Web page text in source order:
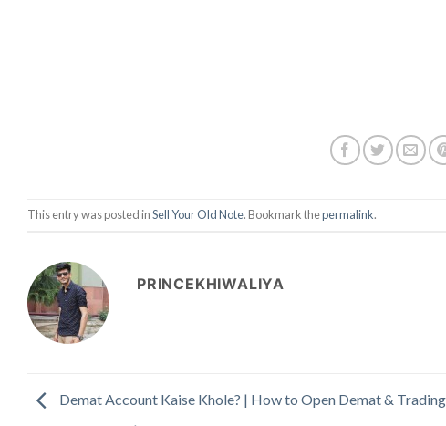
This entry was posted inSell Your Old Note. Bookmark thepermalink.
PRINCEKHIWALIYA
Demat Account Kaise Khole? | How to Open Demat & Trading